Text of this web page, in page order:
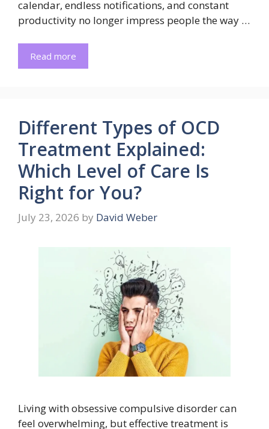
calendar, endless notifications, and constant
productivity no longer impress people the way …
Read more
Different Types of OCD
Treatment Explained:
Which Level of Care Is
Right for You?
July 23, 2026 by David Weber
Living with obsessive compulsive disorder can
feel overwhelming, but effective treatment is